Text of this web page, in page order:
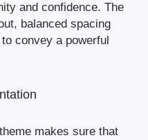
and confidence. The
balanced spacing
convey a powerful
makes sure that